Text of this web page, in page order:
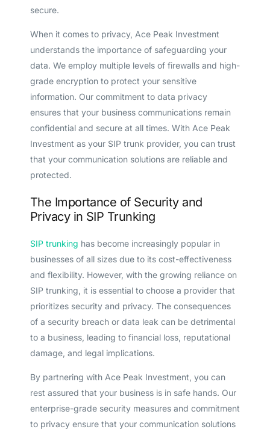
secure.
When it comes to privacy, Ace Peak Investment
understands the importance of safeguarding your
data. We employ multiple levels of firewalls and high-
grade encryption to protect your sensitive
information. Our commitment to data privacy
ensures that your business communications remain
confidential and secure at all times. With Ace Peak
Investment as your SIP trunk provider, you can trust
that your communication solutions are reliable and
protected.
The Importance of Security and
Privacy in SIP Trunking
SIP trunking has become increasingly popular in
businesses of all sizes due to its cost-effectiveness
and flexibility. However, with the growing reliance on
SIP trunking, it is essential to choose a provider that
prioritizes security and privacy. The consequences
of a security breach or data leak can be detrimental
to a business, leading to financial loss, reputational
damage, and legal implications.
By partnering with Ace Peak Investment, you can
rest assured that your business is in safe hands. Our
enterprise-grade security measures and commitment
to privacy ensure that your communication solutions